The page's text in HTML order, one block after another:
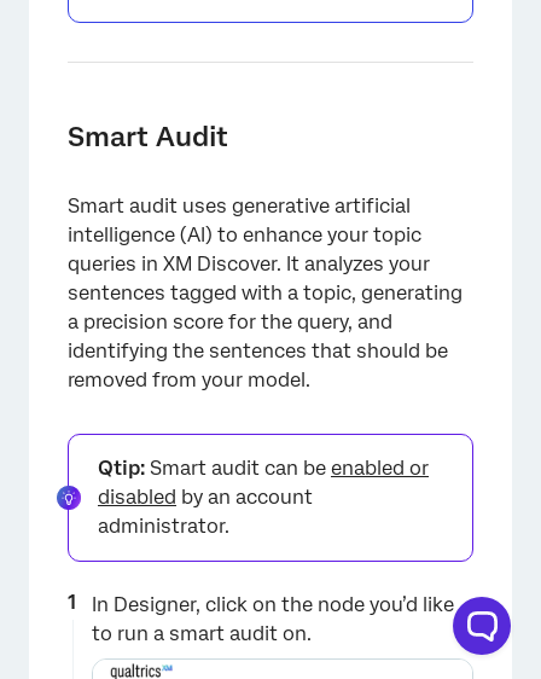
Smart Audit
Smart audit uses generative artificial
intelligence (AI) to enhance your topic
queries in XM Discover. It analyzes your
sentences tagged with a topic, generating
a precision score for the query, and
identifying the sentences that should be
removed from your model.
Qtip: Smart audit can be enabled or
disabled by an account
administrator.
In Designer, click on the node you’d like
to run a smart audit on.